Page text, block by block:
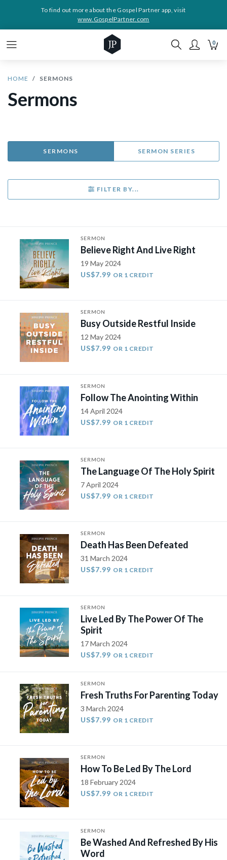
To find out more about the Gospel Partner app, visit
www.GospelPartner.com
0
HOME SERMONS
Sermons
SERMONS SERMON SERIES
FILTER BY...
SERMON
Believe Right And Live Right
19 May 2024
US$7.99 OR 1 CREDIT
SERMON
Busy Outside Restful Inside
12 May 2024
US$7.99 OR 1 CREDIT
SERMON
Follow The Anointing Within
14 April 2024
US$7.99 OR 1 CREDIT
SERMON
The Language Of The Holy Spirit
7 April 2024
US$7.99 OR 1 CREDIT
SERMON
Death Has Been Defeated
31 March 2024
US$7.99 OR 1 CREDIT
SERMON
Live Led By The Power Of The
Spirit
17 March 2024
US$7.99 OR 1 CREDIT
SERMON
Fresh Truths For Parenting Today
3 March 2024
US$7.99 OR 1 CREDIT
SERMON
How To Be Led By The Lord
18 February 2024
US$7.99 OR 1 CREDIT
SERMON
Be Washed And Refreshed By His
Word